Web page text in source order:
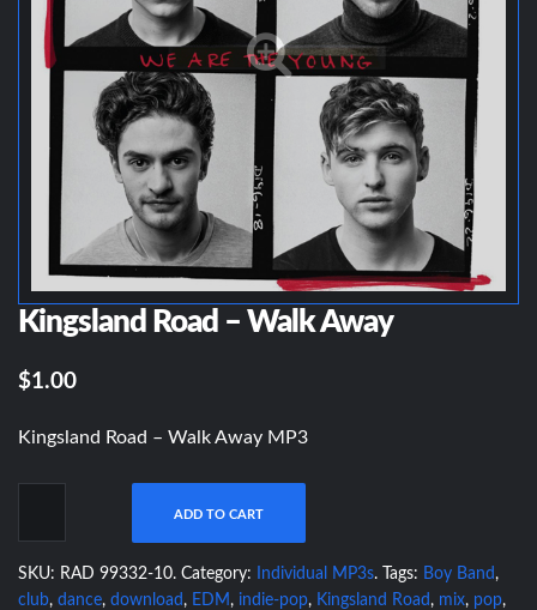
Kingsland Road – Walk Away
$1.00
Kingsland Road – Walk Away MP3
ADD TO CART
SKU: RAD 99332-10. Category: Individual MP3s. Tags: Boy Band ,
club, dance, download , EDM , indie-pop, Kingsland Road , mix, pop,